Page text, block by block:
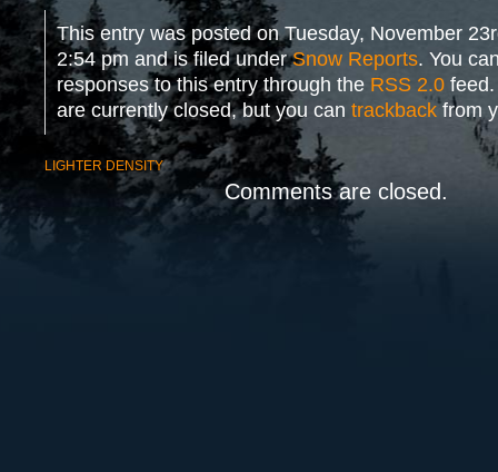
This entry was posted on Tuesday, November
2:54 pm and is filed underSnow Reports. You
responses to this entry through the RSS 2.0
are currently closed, but you can trackbackfrom
LIGHTER DENSITY
Comments are closed.